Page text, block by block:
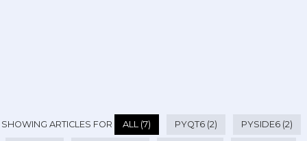
SHOWING ARTICLES FOR ALL (7) PYQT6 (2) PYSIDE6 (2)